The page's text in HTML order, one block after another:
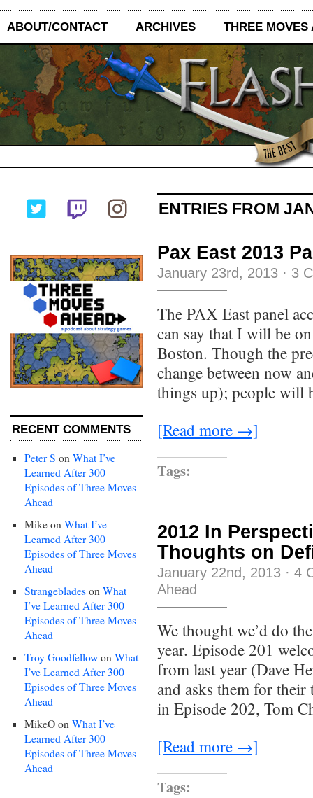
ABOUT/CONTACT ARCHIVES THREE MOVES
RECENT COMMENTS
Peter S on What I’ve
Learned After 300
Episodes of Three Moves
Ahead
Mike on What I’ve
Learned After 300
Episodes of Three Moves
Ahead
Strangeblades on What
I’ve Learned After 300
Episodes of Three Moves
Ahead
Troy Goodfellow on What
I’ve Learned After 300
Episodes of Three Moves
Ahead
MikeO on What I’ve
Learned After 300
Episodes of Three Moves
Ahead
ENTRIES FROM
Pax East 2013
January 23rd, 2013 · 3
The PAX East panel
can say that I will be
Boston. Though the
change between now
things up); people will
[Read more →]
Tags:
2012 In
Thoughts on
January 22nd, 2013 · 4
Ahead
We thought we’d do
year. Episode 201
from last year (Dave
and asks them for their
in Episode 202, Tom
[Read more →]
Tags: